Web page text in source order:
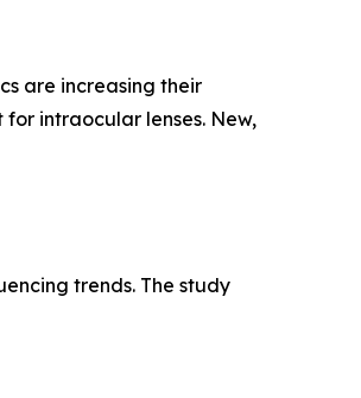
are increasing their
intraocular lenses. New,
trends. The study